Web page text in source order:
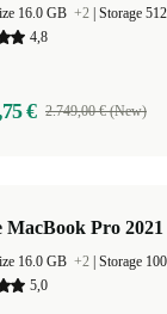
16.0 GB +2 Storage
4,8
€ 2.749,00 € (New)
MacBook Pro
16.0 GB +2 Storage
5,0